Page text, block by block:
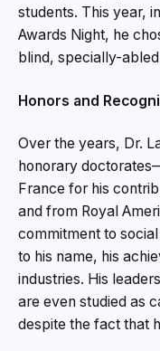
students. This year,
Awards Night, he
blind, specially-
Honors and
Over the years, Dr.
honorary
France for his
and from Royal
commitment to
to his name, his
industries. His
are even studied as
despite the fact that